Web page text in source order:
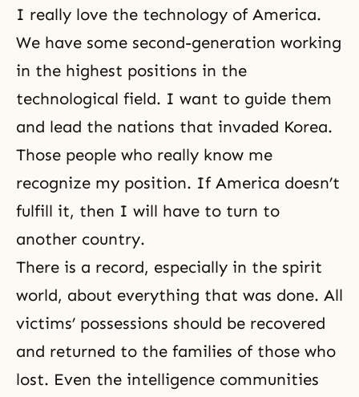
I really love the technology of America.
We have some second-generation working
in the highest positions in the
technological field. I want to guide them
and lead the nations that invaded Korea.
Those people who really know me
recognize my position. If America doesn’t
fulfill it, then I will have to turn to
another country.
There is a record, especially in the spirit
world, about everything that was done. All
victims’ possessions should be recovered
and returned to the families of those who
lost. Even the intelligence communities